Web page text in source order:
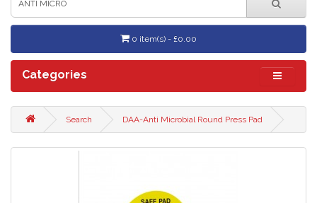
0 item(s) - £0.00
Categories
Search DAA-Anti Microbial Round Press Pad